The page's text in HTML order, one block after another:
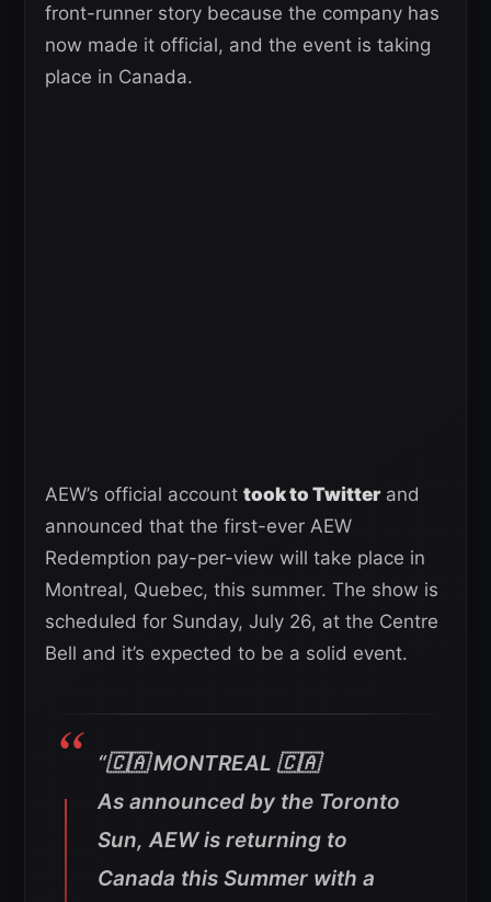
front-runner story because the company has
now made it official, and the event is taking
place in Canada.
AEW’s official account took to Twitterand
announced that the first-ever AEW
Redemption pay-per-view will take place in
Montreal, Quebec, this summer. The show is
scheduled for Sunday, July 26, at the Centre
Bell and it’s expected to be a solid event.
“🇨🇦 MONTREAL 🇨🇦
As announced by the Toronto
Sun, AEW is returning to
Canada this Summer with a